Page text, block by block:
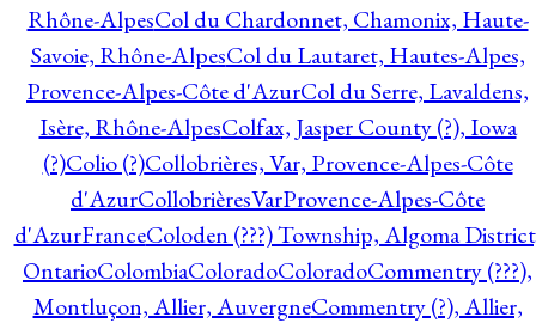
Rhône-AlpesCol du Chardonnet, Chamonix, Haute-
Savoie, Rhône-AlpesCol du Lautaret, Hautes-Alpes,
Provence-Alpes-Côte d'AzurCol du Serre, Lavaldens,
Isère, Rhône-AlpesColfax, Jasper County (?), Iowa
(?)Colio (?)Collobrières, Var, Provence-Alpes-Côte
d'AzurCollobrièresVarProvence-Alpes-Côte
d'AzurFranceColoden (???) Township, Algoma
OntarioColombiaColoradoColoradoCommentry (???),
Montluçon, Allier, AuvergneCommentry (?), Allier,